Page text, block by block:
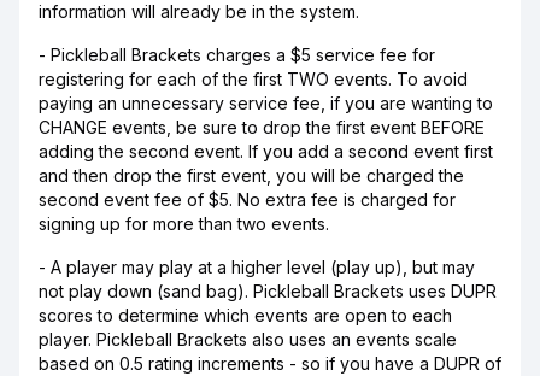
information will already be in the system.
- Pickleball Brackets charges a $5 service fee for
registering for each of the first TWO events. To avoid
paying an unnecessary service fee, if you are wanting to
CHANGE events, be sure to drop the first event BEFORE
adding the second event. If you add a second event first
and then drop the first event, you will be charged the
second event fee of $5. No extra fee is charged for
signing up for more than two events.
- A player may play at a higher level (play up), but may
not play down (sand bag). Pickleball Brackets uses DUPR
scores to determine which events are open to each
player. Pickleball Brackets also uses an events scale
based on 0.5 rating increments - so if you have a DUPR of